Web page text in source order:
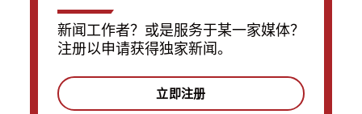
新闻工作者？或是服务于某一家媒体？
注册以申请获得独家新闻。
立即注册